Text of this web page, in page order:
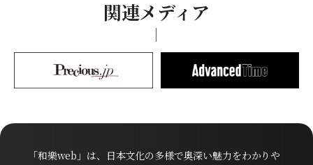
関連メディア
「和樂web」は、日本文化の多様で奥深い魅力をわかりや